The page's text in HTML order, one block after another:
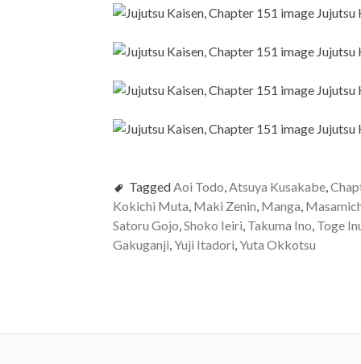
Tagged Aoi Todo Atsuya Kusakabe
Kokichi Muta Maki Zenin Manga
Satoru Gojo Shoko Ieiri Takuma Ino Toge
Gakuganji Yuji Itadori Yuta Okkotsu